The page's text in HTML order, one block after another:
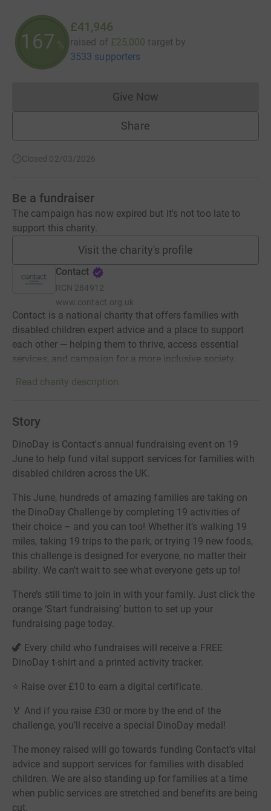
167 %
£41,946
raised of £25,000 target by
3533 supporters
Give NowDonations cannot currently
Share
Closed 02/03/2026
Be a fundraiser
The campaign has now expired but it's not too late to
support this charity.
Visit the charity's profile
Contact
RCN 284912
www.contact.org.uk
Contact is a national charity that offers families with
disabled children expert advice and a place to support
each other — helping them to thrive, access essential
services, and campaign for a more inclusive society.
Read charity description
Story
DinoDay is Contact's annual fundraising event on 19
June to help fund vital support services for families with
disabled children across the UK.
This June, hundreds of amazing families are taking on
the DinoDay Challenge by completing 19 activities of
their choice – and you can too! Whether it’s walking 19
miles, taking 19 trips to the park, or trying 19 new foods,
this challenge is designed for everyone, no matter their
ability. We can't wait to see what everyone gets up to!
There’s still time to join in with your family. Just click the
orange ‘Start fundraising’ button to set up your
fundraising page today.
🦖 Every child who fundraises will receive a FREE
DinoDay t-shirt and a printed activity tracker.
⭐ Raise over £10 to earn a digital certificate.
🏅 And if you raise £30 or more by the end of the
challenge, you’ll receive a special DinoDay medal!
The money raised will go towards funding Contact’s vital
advice and support services for families with disabled
children. We are also standing up for families at a time
when public services are stretched and benefits are being
cut.